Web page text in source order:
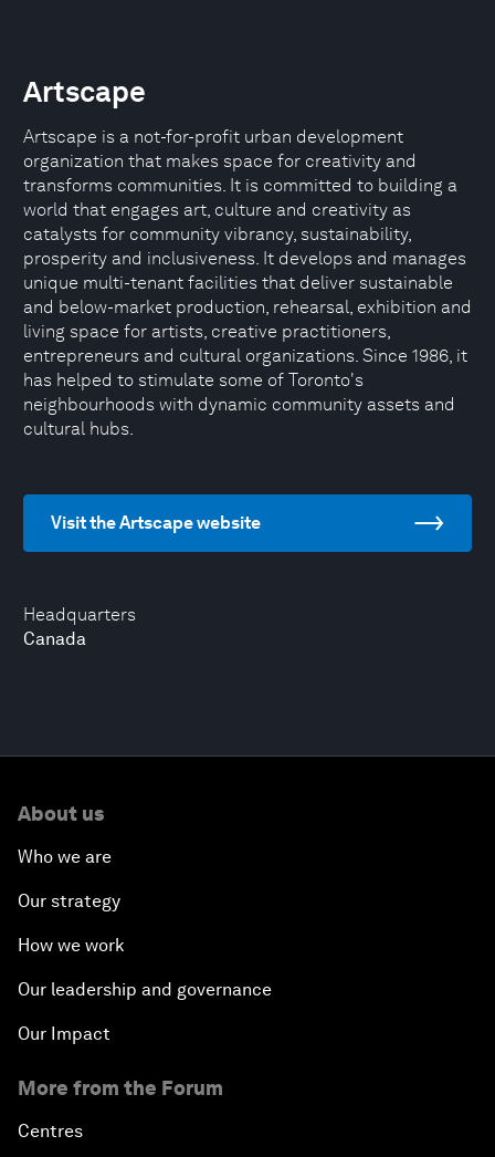
Headquarters
Canada
Artscape
Artscape is a not-for-profit urban development
organization that makes space for creativity and
transforms communities. It is committed to building a
world that engages art, culture and creativity as
catalysts for community vibrancy, sustainability,
prosperity and inclusiveness. It develops and manages
unique multi-tenant facilities that deliver sustainable
and below-market production, rehearsal, exhibition and
living space for artists, creative practitioners,
entrepreneurs and cultural organizations. Since 1986, it
has helped to stimulate some of Toronto's
neighbourhoods with dynamic community assets and
cultural hubs.
Visit the Artscape website
About us
Who we are
Our strategy
How we work
Our leadership and governance
Our Impact
More from the Forum
Centres